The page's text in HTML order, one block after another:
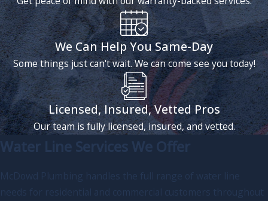
We Can Help You Same-Day
Some things just can't wait. We can come see you today!
Licensed, Insured, Vetted Pros
Our team is fully licensed, insured, and vetted.
Water Line Services We Offer
McDowd Plumbing handles the full range of water line
needs for residential and commercial customers throughout